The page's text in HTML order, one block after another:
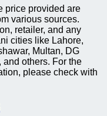
price provided are
various sources.
retailer, and any
cities like Lahore,
Multan, DG
and others. For the
please check with